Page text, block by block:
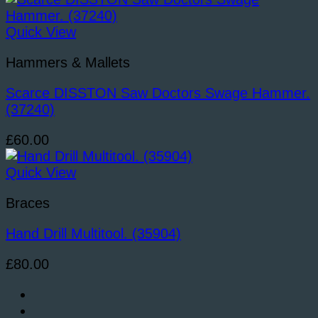
Quick View
Hammers & Mallets
Scarce DISSTON Saw Doctors Swage Hammer.
(37240)
£60.00
Quick View
Braces
Hand Drill Multitool. (35904)
£80.00